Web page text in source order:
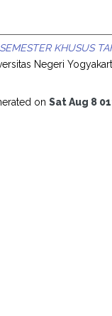
KHUSUS
Negeri
on Sat Aug 8